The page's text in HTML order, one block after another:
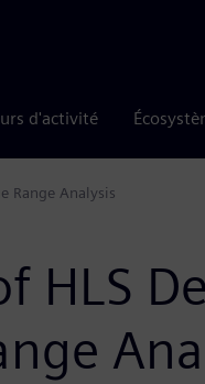
d'activité
Range Analysis
HLS